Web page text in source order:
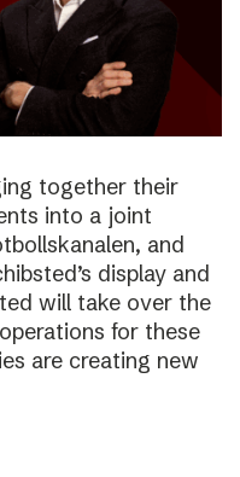
together their
into a joint
and
display and
will take over the
for these
are creating new